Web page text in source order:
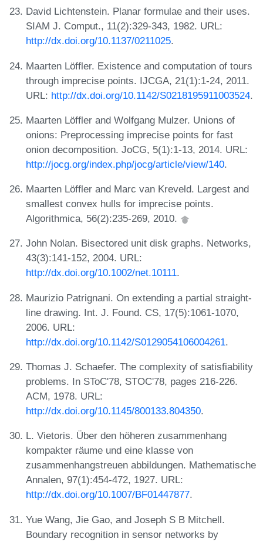
David Lichtenstein. Planar formulae and their uses.
SIAM J. Comput., 11(2):329-343, 1982. URL:
http://dx.doi.org/10.1137/0211025.
Maarten Löffler. Existence and computation of tours
through imprecise points. IJCGA, 21(1):1-24, 2011.
URL: http://dx.doi.org/10.1142/S0218195911003524.
Maarten Löffler and Wolfgang Mulzer. Unions of
onions: Preprocessing imprecise points for fast
onion decomposition. JoCG, 5(1):1-13, 2014. URL:
http://jocg.org/index.php/jocg/article/view/140.
Maarten Löffler and Marc van Kreveld. Largest and
smallest convex hulls for imprecise points.
Algorithmica, 56(2):235-269, 2010.
John Nolan. Bisectored unit disk graphs. Networks,
43(3):141-152, 2004. URL:
http://dx.doi.org/10.1002/net.10111.
Maurizio Patrignani. On extending a partial straight-
line drawing. Int. J. Found. CS, 17(5):1061-1070,
2006. URL:
http://dx.doi.org/10.1142/S0129054106004261.
Thomas J. Schaefer. The complexity of satisfiability
problems. In SToC'78, STOC'78, pages 216-226.
ACM, 1978. URL:
http://dx.doi.org/10.1145/800133.804350.
L. Vietoris. Über den höheren zusammenhang
kompakter räume und eine klasse von
zusammenhangstreuen abbildungen. Mathematische
Annalen, 97(1):454-472, 1927. URL:
http://dx.doi.org/10.1007/BF01447877.
Yue Wang, Jie Gao, and Joseph S B Mitchell.
Boundary recognition in sensor networks by